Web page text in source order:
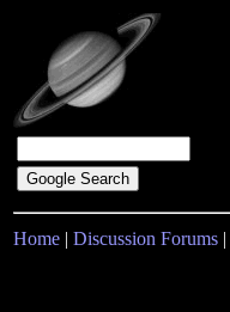
Home | Discussion Forums |